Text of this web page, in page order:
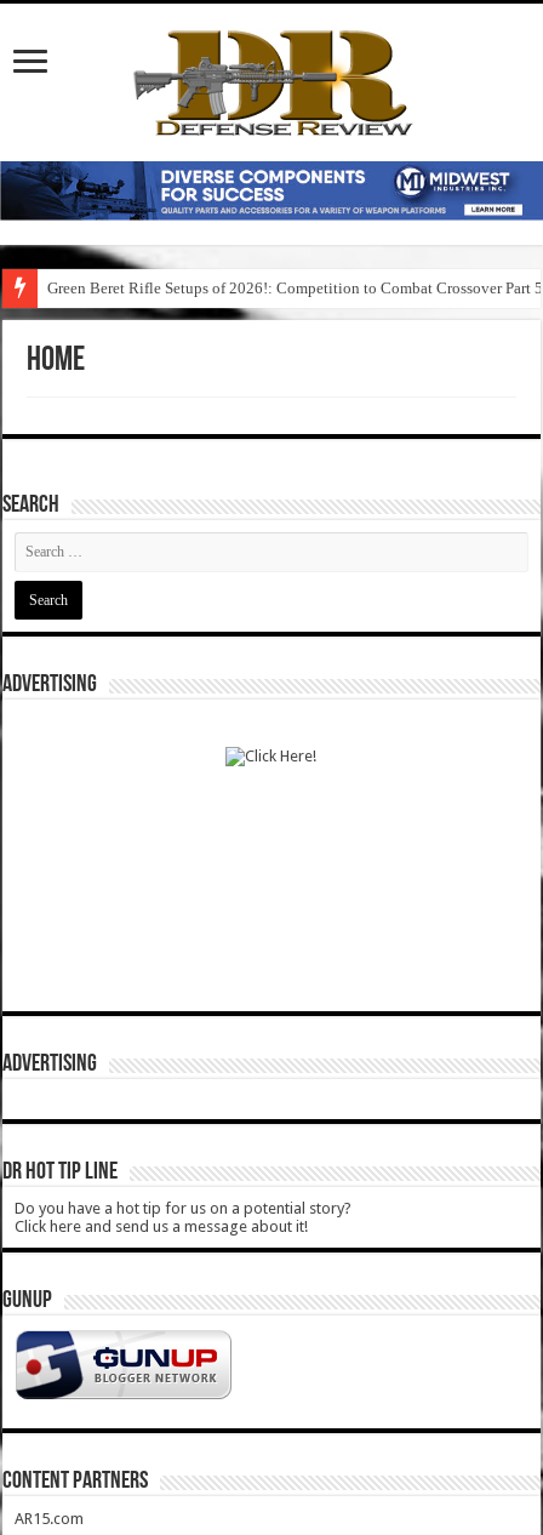
Green Beret Rifle Setups of 2026!: Competition to Combat Crossover Part 5
Home
SEARCH
ADVERTISING
ADVERTISING
DR HOT TIP LINE
Do you have a hot tip for us on a potential story?
Click here and send us a message about it!
GUNUP
CONTENT PARTNERS
AR15.com